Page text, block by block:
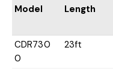
Model Length
CDR730
0
23ft